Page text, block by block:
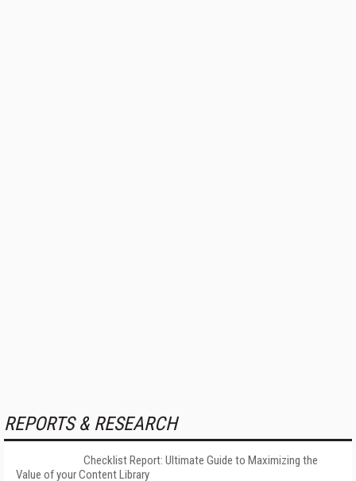
REPORTS & RESEARCH
Checklist Report: Ultimate Guide to Maximizing the
Value of your Content Library